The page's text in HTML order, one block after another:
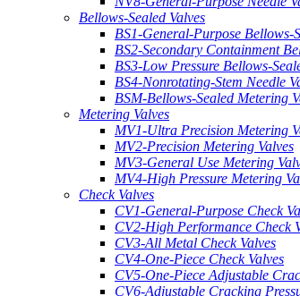
Bellows-Sealed Valves
BS1-General-Purpose Bellows-
BS2-Secondary Containment
BS3-Low Pressure Bellows-
BS4-Nonrotating-Stem Needle
BSM-Bellows-Sealed Metering
Metering Valves
MV1-Ultra Precision Metering
MV2-Precision Metering Valves
MV3-General Use Metering
MV4-High Pressure Metering
Check Valves
CV1-General-Purpose Check
CV2-High Performance Check
CV3-All Metal Check Valves
CV4-One-Piece Check Valves
CV5-One-Piece Adjustable
CV6-Adjustable Cracking